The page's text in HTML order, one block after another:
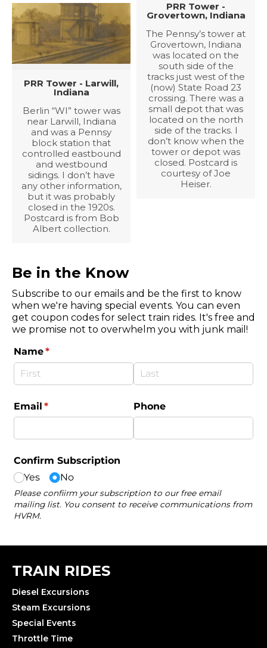
PRR Tower -
Grovertown, Indiana
The Pennsy’s tower at
Grovertown, Indiana
was located on the
south side of the
tracks just west of the
(now) State Road 23
crossing. There was a
small depot that was
located on the north
side of the tracks. I
don’t know when the
tower or depot was
closed. Postcard is
courtesy of Joe
Heiser.
PRR Tower - Larwill,
Indiana
Berlin “WI” tower was
near Larwill, Indiana
and was a Pennsy
block station that
controlled eastbound
and westbound
sidings. I don’t have
any other information,
but it was probably
closed in the 1920s.
Postcard is from Bob
Albert collection.
Be in the Know
Subscribe to our emails and be the first to know
when we're having special events. You can even
get coupon codes for select train rides. It's free and
we promise not to overwhelm you with junk mail!
TRAIN RIDES
Diesel Excursions
Steam Excursions
Special Events
Throttle Time